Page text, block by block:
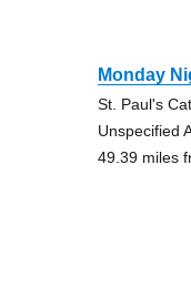
Monday
St. Paul's
Unspecified
49.39 miles